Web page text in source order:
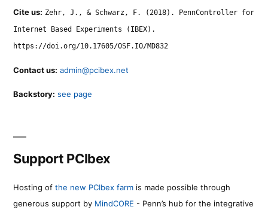
Cite us: Zehr, J., & Schwarz, F. (2018). PennController for
Internet Based Experiments (IBEX).
https://doi.org/10.17605/OSF.IO/MD832
Contact us: admin@pcibex.net
Backstory: see page
Support PCIbex
Hosting of the new PCIbex farm is made possible through
generous support by MindCORE - Penn’s hub for the integrative